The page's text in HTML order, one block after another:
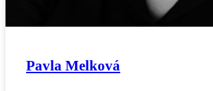
Pavla Melková